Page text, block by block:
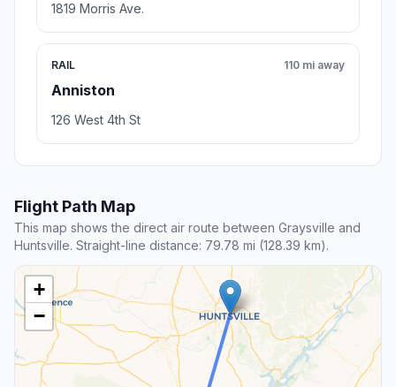
1819 Morris Ave.
RAIL
Anniston
110 mi away
126 West 4th St
Flight Path Map
This map shows the direct air route between Graysville and
Huntsville. Straight-line distance: 79.78 mi (128.39 km).
+
−